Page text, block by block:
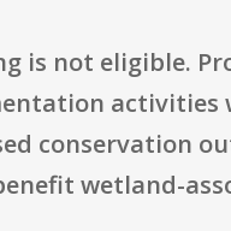
is not eligible.
conservation
wetland-